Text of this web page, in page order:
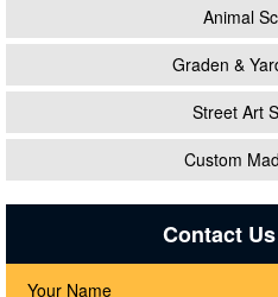
Animal
Graden &
Street Art
Custom
Contact
Your Name